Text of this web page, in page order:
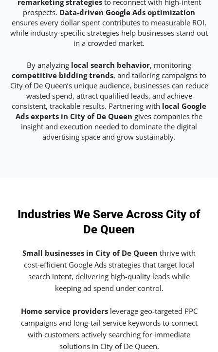
remarketing strategiesto reconnect with high-intent
prospects. Data-driven Google Ads optimization
ensures every dollar spent contributes to measurable ROI,
while industry-specific strategies help businesses stand out
in a crowded market.
By analyzing local search behavior, monitoring
competitive bidding trends, and tailoring campaigns to
City of De Queen’s unique audience, businesses can reduce
wasted spend, attract qualified leads, and achieve
consistent, trackable results. Partnering with local Google
Ads experts in City of De Queen gives companies the
insight and execution needed to dominate the digital
advertising space and grow sustainably.
Industries We Serve Across City of
De Queen
Small businesses in City of De Queen thrive with
cost-efficient Google Ads strategies that target local
search intent, delivering high-quality leads while
keeping ad spend under control.
Home service providersleverage geo-targeted PPC
campaigns and long-tail service keywords to connect
with customers actively searching for immediate
solutions in City of De Queen.